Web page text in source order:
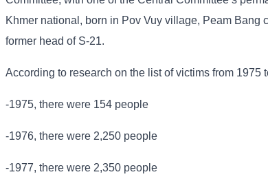
Khmer national, born in Pov Vuy village, Peam Bang
former head of S-21.
According to research on the list of victims from 1975
-1975, there were 154 people
-1976, there were 2,250 people
-1977, there were 2,350 people